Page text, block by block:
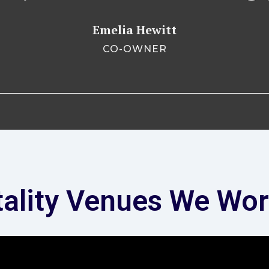
Emelia Hewitt
CO-OWNER
Venues We